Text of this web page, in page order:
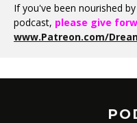
If you've been nourished
podcast, please give
www.Patreon.com/